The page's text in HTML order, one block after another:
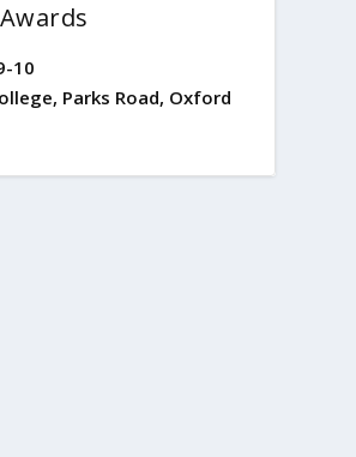
10
Parks Road, Oxford